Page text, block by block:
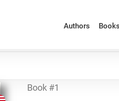
Authors Books
Book #1